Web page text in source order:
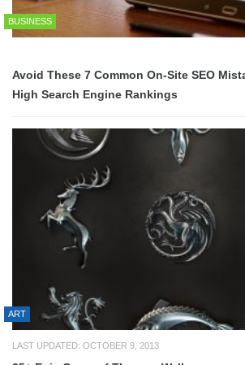
BUSINESS
Avoid These 7 Common On-Site SEO
High Search Engine Rankings
ART
LAST UPDATED: OCTOBER 9, 2013